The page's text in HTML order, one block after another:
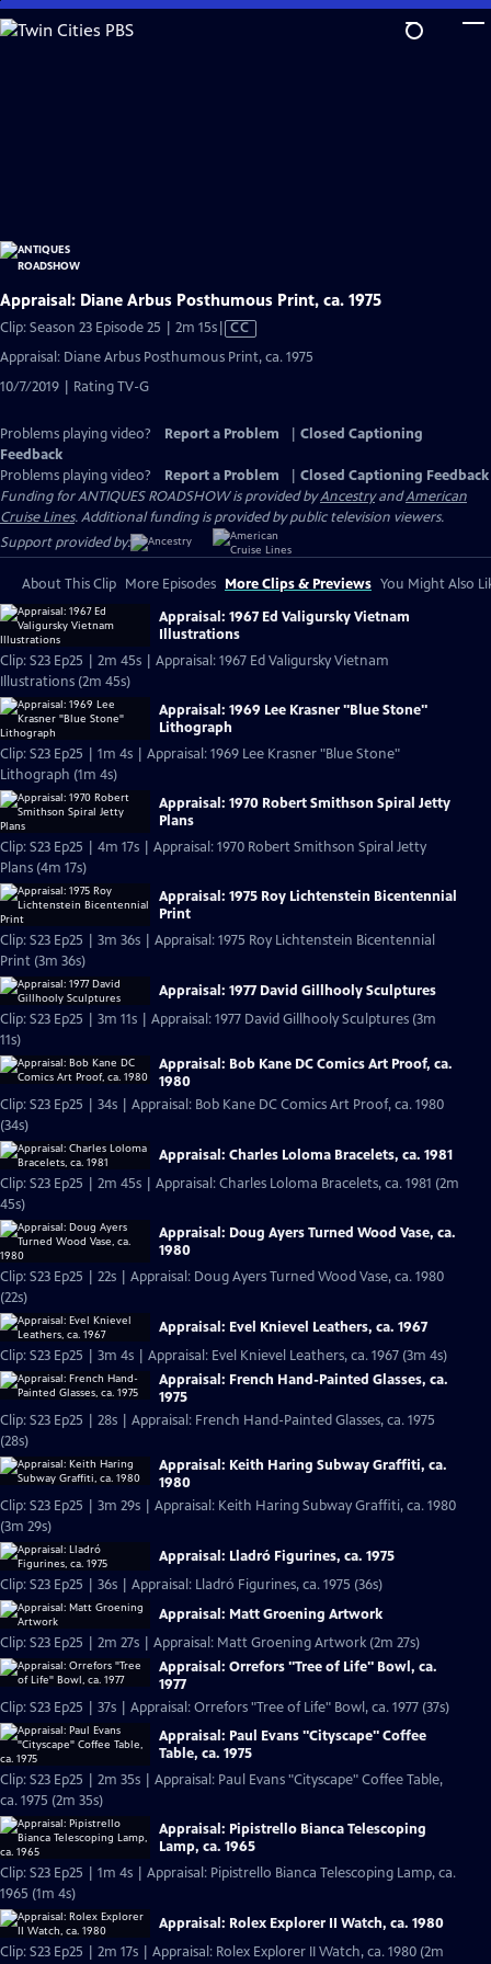
Skip
to
Appraisal: Diane Arbus Posthumous Print, ca. 1975
Clip: Season 23 Episode 25 | 2m 15sVideo
CC
Appraisal: Diane Arbus Posthumous Print, ca. 1975
10/7/2019 | Rating TV-G
Problems playing video? Report a Problem
Closed Captioning
Feedback
Problems playing video?
Report a Problem
Closed Captioning Feedback
Funding for ANTIQUES ROADSHOW is provided byAncestryandAmerican
Cruise Lines. Additional funding is provided by public television viewers.
Support provided by:
About This Clip More Episodes More Clips & Previews You Might Also
Appraisal: 1967 Ed Valigursky Vietnam
Illustrations
Clip: S23 Ep25 | 2m 45s | Appraisal: 1967 Ed Valigursky Vietnam
Illustrations (2m 45s)
Appraisal: 1969 Lee Krasner "Blue Stone"
Lithograph
Clip: S23 Ep25 | 1m 4s | Appraisal: 1969 Lee Krasner "Blue Stone"
Lithograph (1m 4s)
Appraisal: 1970 Robert Smithson Spiral Jetty
Plans
Clip: S23 Ep25 | 4m 17s | Appraisal: 1970 Robert Smithson Spiral Jetty
Plans (4m 17s)
Appraisal: 1975 Roy Lichtenstein Bicentennial
Print
Clip: S23 Ep25 | 3m 36s | Appraisal: 1975 Roy Lichtenstein Bicentennial
Print (3m 36s)
Appraisal: 1977 David Gillhooly Sculptures
Clip: S23 Ep25 | 3m 11s | Appraisal: 1977 David Gillhooly Sculptures (3m
11s)
Appraisal: Bob Kane DC Comics Art Proof, ca.
1980
Clip: S23 Ep25 | 34s | Appraisal: Bob Kane DC Comics Art Proof, ca. 1980
(34s)
Appraisal: Charles Loloma Bracelets, ca. 1981
Clip: S23 Ep25 | 2m 45s | Appraisal: Charles Loloma Bracelets, ca. 1981 (2m
45s)
Appraisal: Doug Ayers Turned Wood Vase, ca.
1980
Clip: S23 Ep25 | 22s | Appraisal: Doug Ayers Turned Wood Vase, ca. 1980
(22s)
Appraisal: Evel Knievel Leathers, ca. 1967
Clip: S23 Ep25 | 3m 4s | Appraisal: Evel Knievel Leathers, ca. 1967 (3m 4s)
Appraisal: French Hand-Painted Glasses, ca.
1975
Clip: S23 Ep25 | 28s | Appraisal: French Hand-Painted Glasses, ca. 1975
(28s)
Appraisal: Keith Haring Subway Graffiti, ca.
1980
Clip: S23 Ep25 | 3m 29s | Appraisal: Keith Haring Subway Graffiti, ca. 1980
(3m 29s)
Appraisal: Lladró Figurines, ca. 1975
Clip: S23 Ep25 | 36s | Appraisal: Lladró Figurines, ca. 1975 (36s)
Appraisal: Matt Groening Artwork
Clip: S23 Ep25 | 2m 27s | Appraisal: Matt Groening Artwork (2m 27s)
Appraisal: Orrefors "Tree of Life" Bowl, ca.
1977
Clip: S23 Ep25 | 37s | Appraisal: Orrefors "Tree of Life" Bowl, ca. 1977 (37s)
Appraisal: Paul Evans "Cityscape" Coffee
Table, ca. 1975
Clip: S23 Ep25 | 2m 35s | Appraisal: Paul Evans "Cityscape" Coffee Table,
ca. 1975 (2m 35s)
Appraisal: Pipistrello Bianca Telescoping
Lamp, ca. 1965
Clip: S23 Ep25 | 1m 4s | Appraisal: Pipistrello Bianca Telescoping Lamp, ca.
1965 (1m 4s)
Appraisal: Rolex Explorer II Watch, ca. 1980
Clip: S23 Ep25 | 2m 17s | Appraisal: Rolex Explorer II Watch, ca. 1980 (2m